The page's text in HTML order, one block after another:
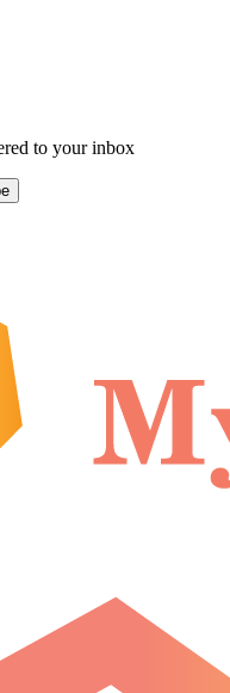
to your inbox